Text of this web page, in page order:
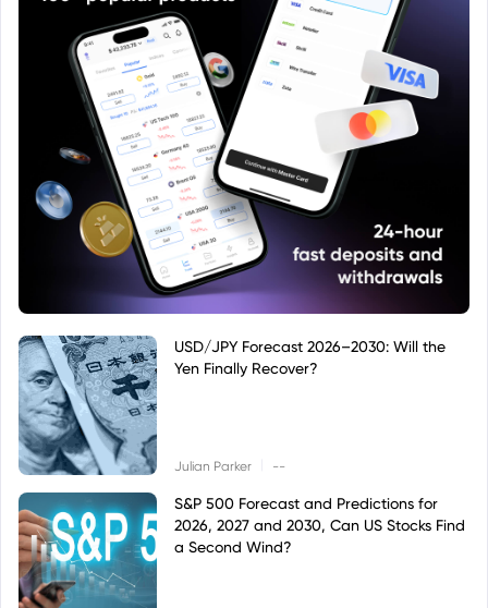
USD/JPY Forecast 2026–2030: Will the
Yen Finally Recover?
Julian Parker --
S&P 500 Forecast and Predictions for
2026, 2027 and 2030, Can US Stocks Find
a Second Wind?